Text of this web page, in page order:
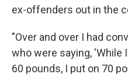
ex-offenders out in the
"Over and over I had
who were saying, 'While
60 pounds, I put on 70